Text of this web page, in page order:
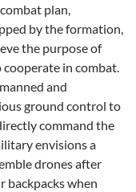
plan,
by the formation,
the purpose of
in combat.
and
ground control to
command the
envisions a
drones after
backpacks when